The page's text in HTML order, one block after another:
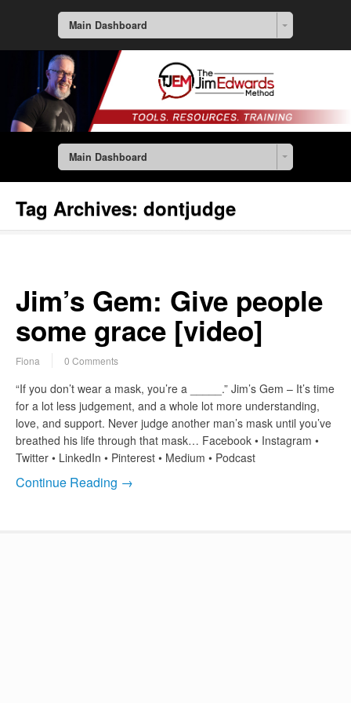
Main Dashboard
Main Dashboard
Tag Archives: dontjudge
Jim’s Gem: Give people
some grace [video]
Fiona 0 Comments
“If you don’t wear a mask, you’re a _____.” Jim’s Gem – It’s time
for a lot less judgement, and a whole lot more understanding,
love, and support. Never judge another man’s mask until you’ve
breathed his life through that mask… Facebook • Instagram •
Twitter • LinkedIn • Pinterest • Medium • Podcast
Continue Reading →